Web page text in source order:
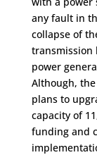
any fault in
collapse of
transmission
power
Although,
plans to
capacity of
funding and